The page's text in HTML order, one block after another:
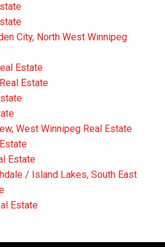
City, North West Winnipeg
Estate
Estate
West Winnipeg Real Estate
Estate
/ Island Lakes, South East
Estate